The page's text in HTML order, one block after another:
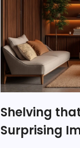
Shelving
Surprising